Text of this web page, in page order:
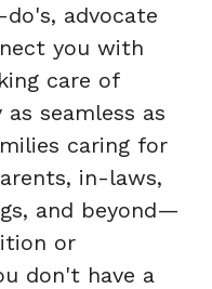
advocate
you with
care of
seamless as
caring for
in-laws,
and beyond—
or
don't have a